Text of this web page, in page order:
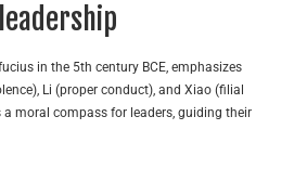
in the 5th century BCE, emphasizes
Li (proper conduct), and Xiao (filial
a moral compass for leaders, guiding their